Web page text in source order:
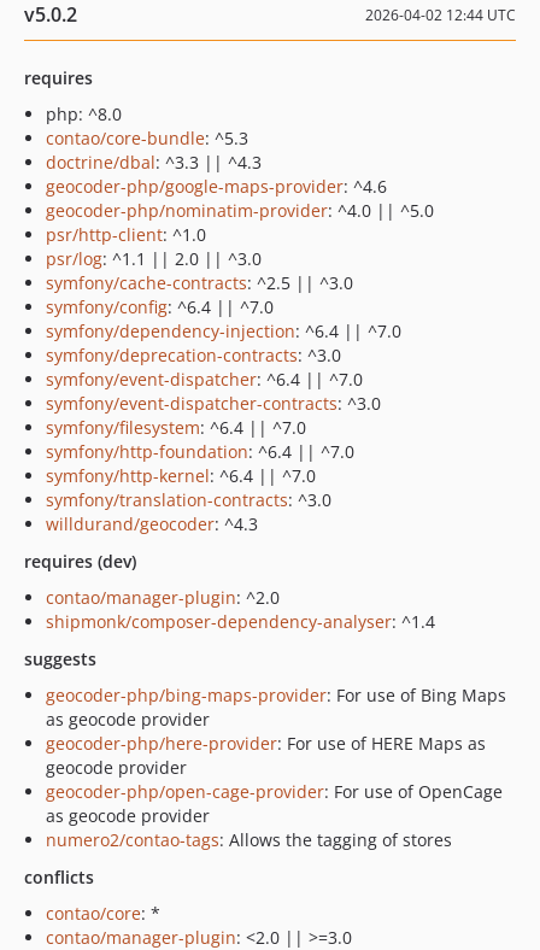
v5.0.2 2026-04-02 12:44 UTC
requires
php: ^8.0
contao/core-bundle: ^5.3
doctrine/dbal: ^3.3 || ^4.3
geocoder-php/google-maps-provider: ^4.6
geocoder-php/nominatim-provider: ^4.0 || ^5.0
psr/http-client: ^1.0
psr/log: ^1.1 || 2.0 || ^3.0
symfony/cache-contracts: ^2.5 || ^3.0
symfony/config: ^6.4 || ^7.0
symfony/dependency-injection: ^6.4 || ^7.0
symfony/deprecation-contracts: ^3.0
symfony/event-dispatcher: ^6.4 || ^7.0
symfony/event-dispatcher-contracts: ^3.0
symfony/filesystem: ^6.4 || ^7.0
symfony/http-foundation: ^6.4 || ^7.0
symfony/http-kernel: ^6.4 || ^7.0
symfony/translation-contracts: ^3.0
willdurand/geocoder: ^4.3
requires (dev)
contao/manager-plugin: ^2.0
shipmonk/composer-dependency-analyser: ^1.4
suggests
geocoder-php/bing-maps-provider: For use of Bing Maps
as geocode provider
geocoder-php/here-provider: For use of HERE Maps as
geocode provider
geocoder-php/open-cage-provider: For use of OpenCage
as geocode provider
numero2/contao-tags: Allows the tagging of stores
conflicts
contao/core: *
contao/manager-plugin: <2.0 || >=3.0